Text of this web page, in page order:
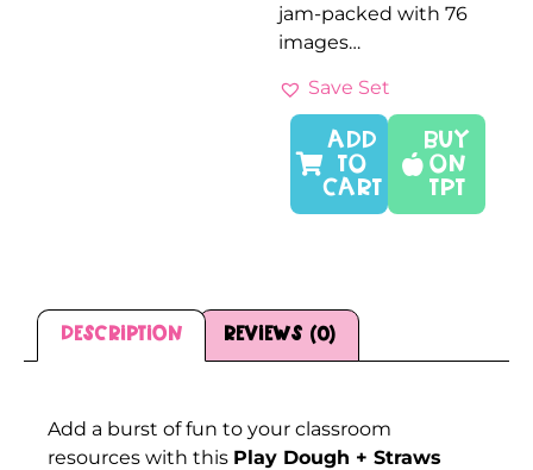
jam-packed with 76
images…
Save Set
Buy
On
TPT
ADD
TO
CART
Description Reviews (0)
Add a burst of fun to your classroom
resources with this Play Dough + Straws